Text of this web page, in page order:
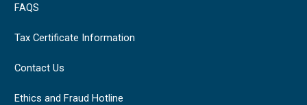
FAQS
Tax Certificate Information
Contact Us
Ethics and Fraud Hotline